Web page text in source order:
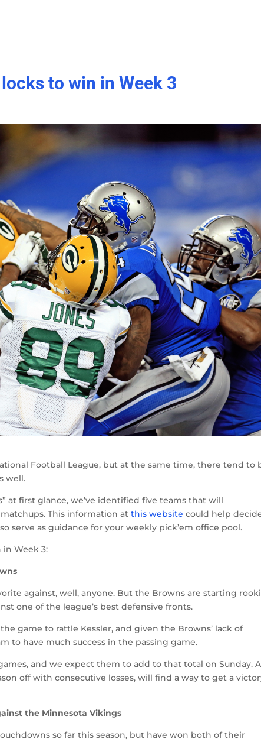
to win in Week 3
Football League, but at the same time, there tend to
well.
at first glance, we’ve identified five teams that will
This information atthis website could help
serve as guidance for your weekly pick’em office pool.
Week 3:
against, well, anyone. But the Browns are starting
one of the league’s best defensive fronts.
game to rattle Kessler, and given the Browns’ lack of
to have much success in the passing game.
and we expect them to add to that total on Sunday.
off with consecutive losses, will find a way to get a
the Minnesota Vikings
so far this season, but have won both of their